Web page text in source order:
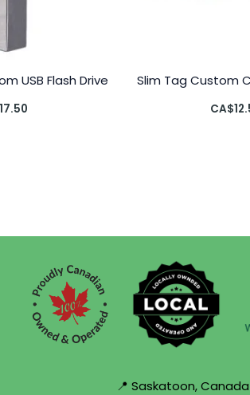
USB Flash Drive
17.50
Slim Tag Custom
CA$
📍 Saskatoon, Canada